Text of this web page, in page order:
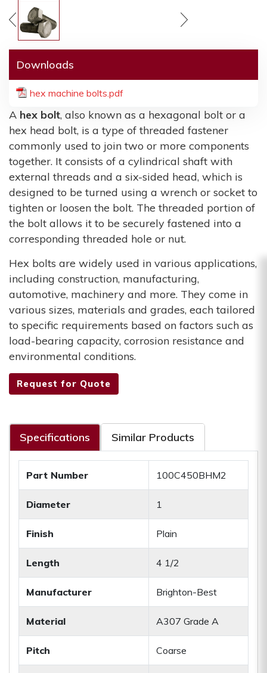
Downloads
hex machine bolts.pdf
A hex bolt, also known as a hexagonal bolt or a
hex head bolt, is a type of threaded fastener
commonly used to join two or more components
together. It consists of a cylindrical shaft with
external threads and a six-sided head, which is
designed to be turned using a wrench or socket to
tighten or loosen the bolt. The threaded portion of
the bolt allows it to be securely fastened into a
corresponding threaded hole or nut.
Hex bolts are widely used in various applications,
including construction, manufacturing,
automotive, machinery and more. They come in
various sizes, materials and grades, each tailored
to specific requirements based on factors such as
load-bearing capacity, corrosion resistance and
environmental conditions.
Request for Quote
Specifications Similar Products
Part Number 100C450BHM2
Diameter 1
Finish Plain
Length 4 1/2
Manufacturer Brighton-Best
Material A307 Grade A
Pitch Coarse